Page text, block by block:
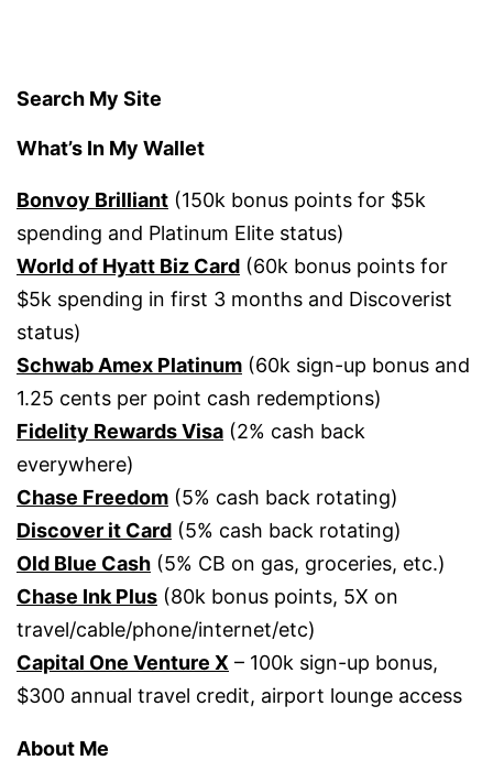
Search My Site
What’s In My Wallet
Bonvoy Brilliant (150k bonus points for $5k
spending and Platinum Elite status)
World of Hyatt Biz Card (60k bonus points for
$5k spending in first 3 months and Discoverist
status)
Schwab Amex Platinum (60k sign-up bonus and
1.25 cents per point cash redemptions)
Fidelity Rewards Visa (2% cash back
everywhere)
Chase Freedom (5% cash back rotating)
Discover it Card (5% cash back rotating)
Old Blue Cash (5% CB on gas, groceries, etc.)
Chase Ink Plus (80k bonus points, 5X on
travel/cable/phone/internet/etc)
Capital One Venture X – 100k sign-up bonus,
$300 annual travel credit, airport lounge access
About Me